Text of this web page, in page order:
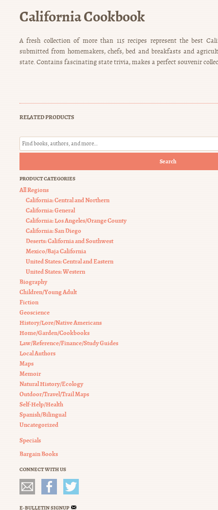
California Cookbook
A fresh collection of more than 115 recipes represent the best
submitted from homemakers, chefs, bed and breakfasts and
state. Contains fascinating state trivia, makes a perfect souvenir
RELATED PRODUCTS
Search
PRODUCT CATEGORIES
All Regions
California: Central and Northern
California: General
California: Los Angeles/Orange County
California: San Diego
Deserts: California and Southwest
Mexico/Baja California
United States: Central and Eastern
United States: Western
Biography
Children/Young Adult
Fiction
Geoscience
History/Lore/Native Americans
Home/Garden/Cookbooks
Law/Reference/Finance/Study Guides
Local Authors
Maps
Memoir
Natural History/Ecology
Outdoor/Travel/Trail Maps
Self-Help/Health
Spanish/Bilingual
Uncategorized
Specials
Bargain Books
CONNECT WITH US
E-BULLETIN SIGNUP